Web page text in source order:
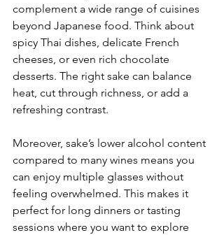
complement a wide range of cuisines
beyond Japanese food. Think about
spicy Thai dishes, delicate French
cheeses, or even rich chocolate
desserts. The right sake can balance
heat, cut through richness, or add a
refreshing contrast.
Moreover, sake’s lower alcohol content
compared to many wines means you
can enjoy multiple glasses without
feeling overwhelmed. This makes it
perfect for long dinners or tasting
sessions where you want to explore